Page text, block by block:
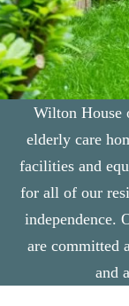
Wilton House
elderly care
facilities and
for all of our
independence.
are committed
and